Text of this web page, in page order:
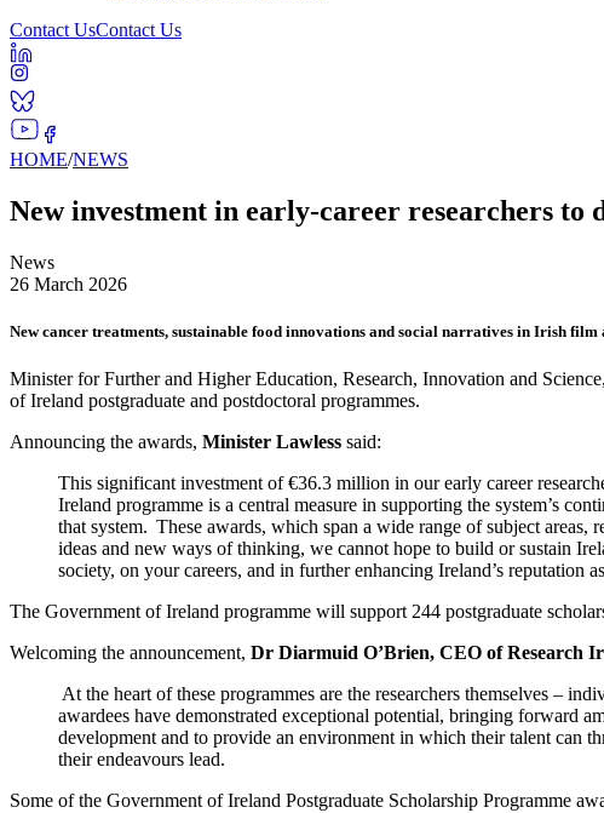
Contact UsContact Us
HOME/NEWS
New investment in early-career researchers to
News
26 March 2026
New cancer treatments, sustainable food innovations and social narratives in Irish
Minister for Further and Higher Education, Research, Innovation and
of Ireland postgraduate and postdoctoral programmes.
Announcing the awards, Minister Lawless said:
This significant investment of €36.3 million in our early career
Ireland programme is a central measure in supporting the system’s
that system. These awards, which span a wide range of subject
ideas and new ways of thinking, we cannot hope to build or sustain
society, on your careers, and in further enhancing Ireland’s reputation
The Government of Ireland programme will support 244 postgraduate
Welcoming the announcement, Dr Diarmuid O’Brien, CEO of Research
At the heart of these programmes are the researchers themselves –
awardees have demonstrated exceptional potential, bringing forward
development and to provide an environment in which their talent can
their endeavours lead.
Some of the Government of Ireland Postgraduate Scholarship Programme